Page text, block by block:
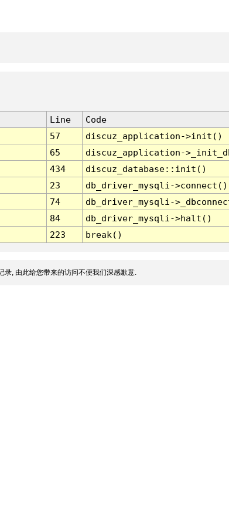
Line
Code
57
discuz_application->init()
65
discuz_application-
434
discuz_database::init()
23
db_driver_mysqli->connect()
74
db_driver_mysqli-
84
db_driver_mysqli->halt()
223 break()
录, 由此给您带来的访问不便我们深感歉意.